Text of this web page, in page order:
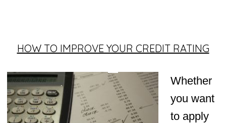
HOW TO IMPROVE YOUR CREDIT RATING
Whether
you want
to apply